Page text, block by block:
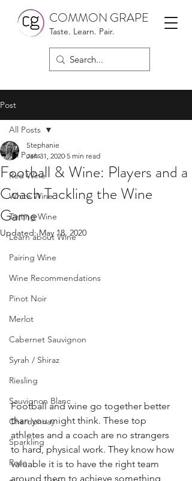
COMMON GRAPE
Taste. Learn. Pair.
Post
All Posts
Red Wine
White Wine
Tasting Wine
Learn about Wine
Pairing Wine
Wine Recommendations
Pinot Noir
Merlot
Cabernet Sauvignon
Syrah / Shiraz
Riesling
Sauvignon Blanc
Chardonnay
Sparkling
Rose
All Posts
Football & Wine: Players and a
Coach Tackling the Wine
Game
Stephanie
Jan 31, 2020 5 min read
Updated:May 18, 2020
Football and wine go together better
than you might think. These top
athletes and a coach are no strangers
to hard, physical work. They know how
valuable it is to have the right team
around them to achieve something